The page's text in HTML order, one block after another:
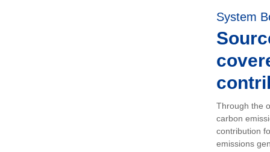
System
Through the
carbon
contribution
emissions